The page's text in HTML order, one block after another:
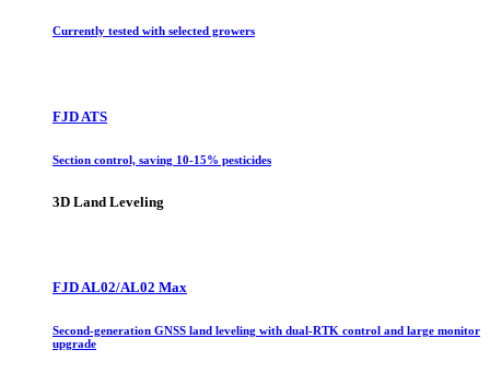
Currently tested with selected growers
FJD ATS
Section control, saving 10-15% pesticides
3D Land Leveling
FJD AL02/AL02 Max
Second-generation GNSS land leveling with dual-RTK control and large monitor
upgrade